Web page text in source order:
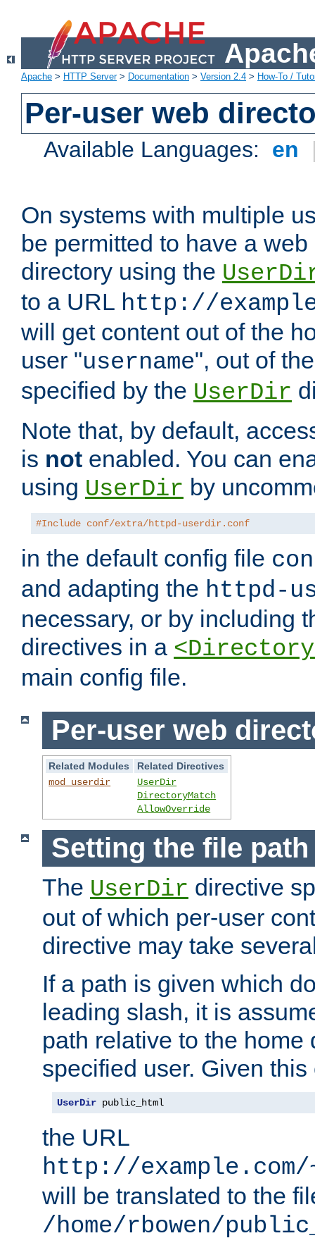
Apache > HTTP Server> Documentation > Version 2.4 > How-To /
Per-user web
Available Languages: en
On systems with multiple
be permitted to have a
directory using the
to a URL http://
will get content out of the
user "username", out of
specified by the UserDir
Note that, by default,
is not enabled. You can
using UserDir by
#Include conf/extra/httpd-userdir.conf
in the default config file
and adapting the httpd-
necessary, or by including
directives in a
main config file.
Per-user web
Related Modules
Related Directives
mod_userdir
UserDir
DirectoryMatch
AllowOverride
Setting the file
The UserDir directive
out of which per-user
directive may take
If a path is given which
leading slash, it is
path relative to the home
specified user. Given
UserDir public_html
the URL
http://
will be translated to the
/home/rbowen/